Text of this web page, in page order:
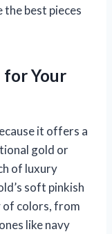
the best pieces
for Your
it offers a
gold or
of luxury
soft pinkish
of colors, from
like navy